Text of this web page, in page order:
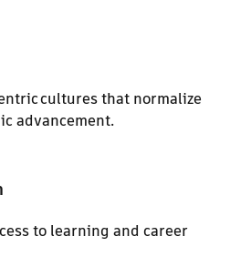
cultures that normalize
advancement.
to learning and career